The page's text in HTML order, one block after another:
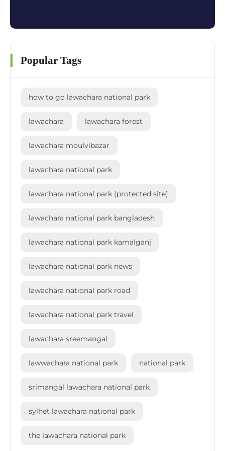
Popular Tags
how to go lawachara national park
lawachara lawachara forest
lawachara moulvibazar
lawachara national park
lawachara national park (protected site)
lawachara national park bangladesh
lawachara national park kamalganj
lawachara national park news
lawachara national park road
lawachara national park travel
lawachara sreemangal
lawwachara national park national park
srimangal lawachara national park
sylhet lawachara national park
the lawachara national park